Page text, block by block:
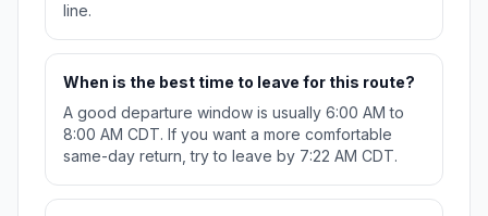
line.
When is the best time to leave for this route?
A good departure window is usually 6:00 AM to
8:00 AM CDT. If you want a more comfortable
same-day return, try to leave by 7:22 AM CDT.